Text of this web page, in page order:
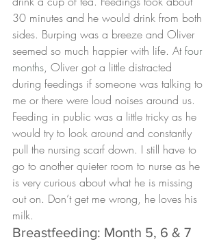
30 minutes and he would drink from both
sides. Burping was a breeze and Oliver
seemed so much happier with life. At four
months, Oliver got a little distracted
during feedings if someone was talking to
me or there were loud noises around us.
Feeding in public was a little tricky as he
would try to look around and constantly
pull the nursing scarf down. I still have to
go to another quieter room to nurse as he
is very curious about what he is missing
out on. Don’t get me wrong, he loves his
milk.
Breastfeeding: Month 5, 6 & 7